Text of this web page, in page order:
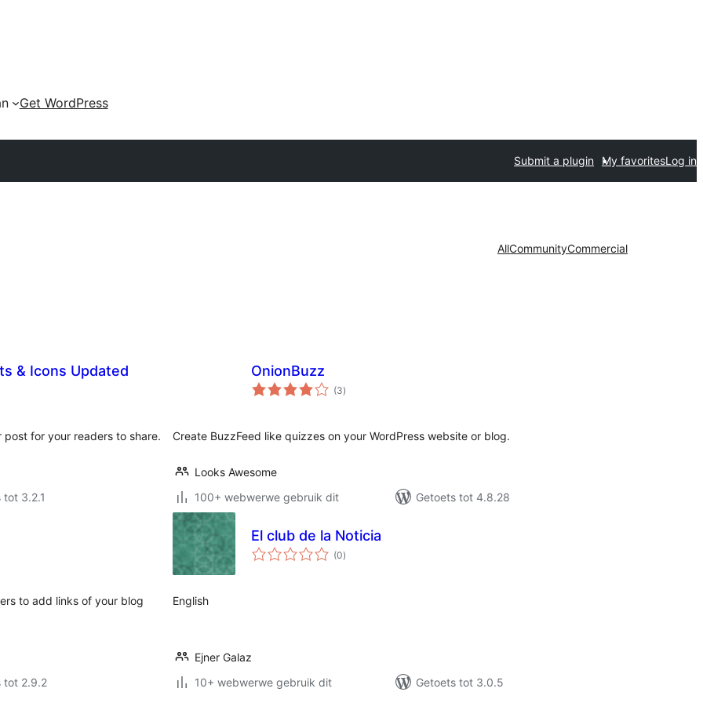
Get WordPress
Submit a plugin My favoritesLog in
AllCommunityCommercial
& Icons Updated
for your readers to share.
tot 3.2.1
OnionBuzz
(3total
ratings
)
Create BuzzFeed like quizzes on your WordPress website or blog.
Looks Awesome
100+ webwerwe gebruik dit
Getoets tot 4.8.28
to add links of your blog
tot 2.9.2
El club de la Noticia
(0total
ratings
)
English
Ejner Galaz
10+ webwerwe gebruik dit
Getoets tot 3.0.5